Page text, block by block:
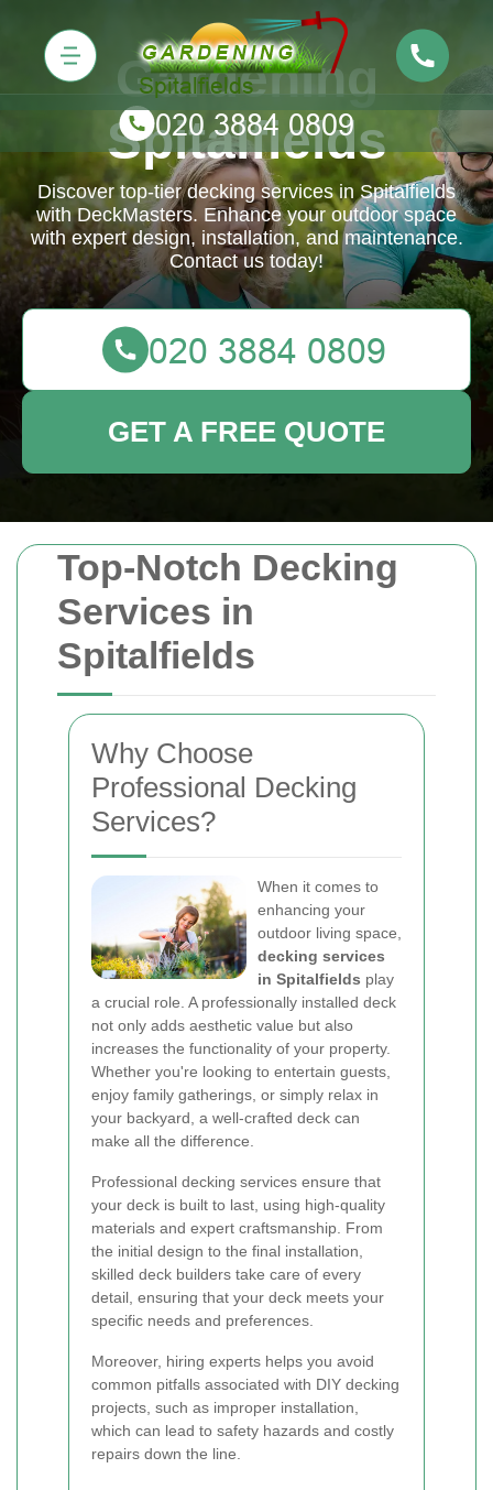
Top-Notch Decking
Services in
Spitalfields
Why Choose
Professional Decking
Services?
When it comes to
enhancing your
outdoor living space,
decking services
in Spitalfields play
a crucial role. A professionally installed deck
not only adds aesthetic value but also
increases the functionality of your property.
Whether you're looking to entertain guests,
enjoy family gatherings, or simply relax in
your backyard, a well-crafted deck can
make all the difference.
Professional decking services ensure that
your deck is built to last, using high-quality
materials and expert craftsmanship. From
the initial design to the final installation,
skilled deck builders take care of every
detail, ensuring that your deck meets your
specific needs and preferences.
Moreover, hiring experts helps you avoid
common pitfalls associated with DIY decking
projects, such as improper installation,
which can lead to safety hazards and costly
repairs down the line.
Gardening
Spitalfields
Discover top-tier decking services in Spitalfields
with DeckMasters. Enhance your outdoor space
with expert design, installation, and maintenance.
Contact us today!
GET A FREE QUOTE